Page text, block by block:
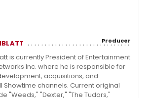
Producer
is currently President of Entertainment
Inc. where he is responsible for
acquisitions, and
Showtime channels. Current original
"Weeds," "Dexter," "The Tudors,"